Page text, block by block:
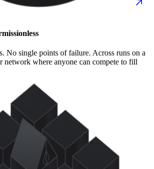
No single points of failure. Across runs on a
network where anyone can compete to fill